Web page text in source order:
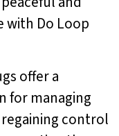
with Do Loop
offer a
for managing
control